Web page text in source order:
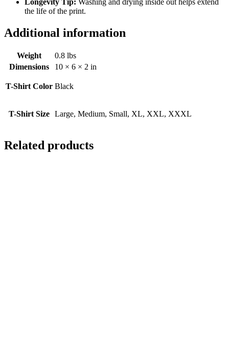
the life of the print.
Additional information
Weight
0.8 lbs
Dimensions
10 × 6 × 2 in
T-Shirt Color Black
T-Shirt Size Large, Medium, Small, XL, XXL, XXXL
Related products